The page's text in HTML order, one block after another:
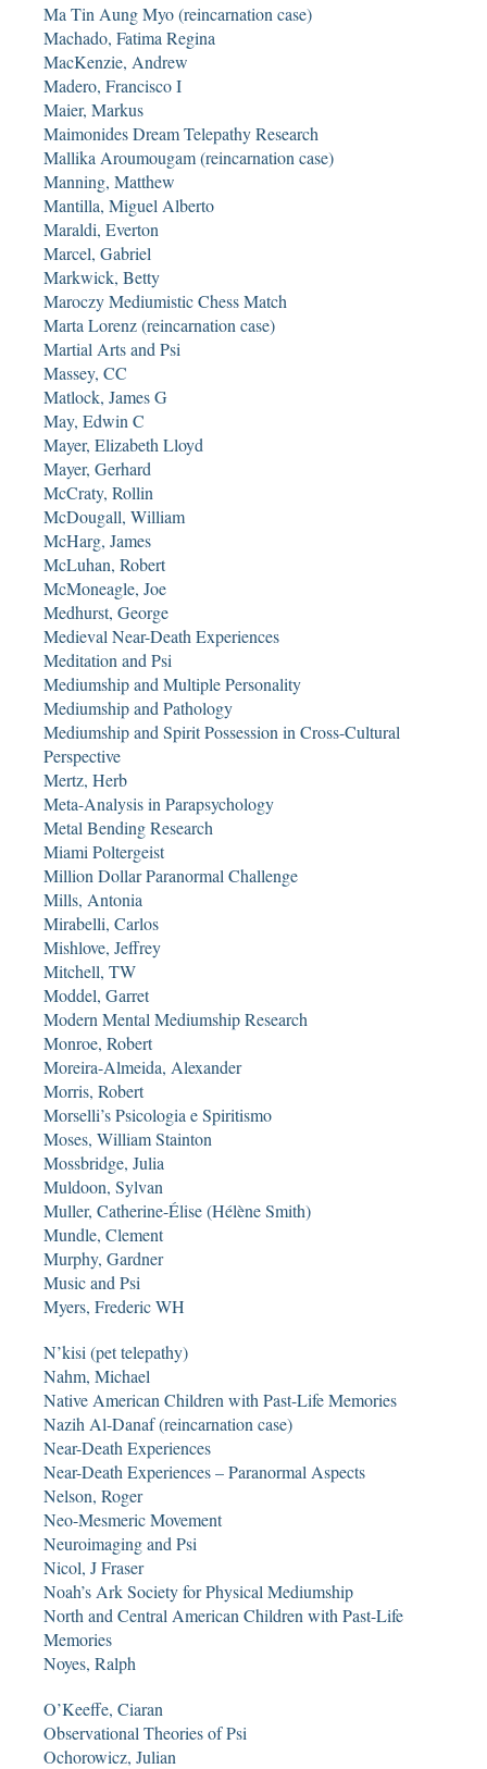
Ma Tin Aung Myo (reincarnation case)
Machado, Fatima Regina
MacKenzie, Andrew
Madero, Francisco I
Maier, Markus
Maimonides Dream Telepathy Research
Mallika Aroumougam (reincarnation case)
Manning, Matthew
Mantilla, Miguel Alberto
Maraldi, Everton
Marcel, Gabriel
Markwick, Betty
Maroczy Mediumistic Chess Match
Marta Lorenz (reincarnation case)
Martial Arts and Psi
Massey, CC
Matlock, James G
May, Edwin C
Mayer, Elizabeth Lloyd
Mayer, Gerhard
McCraty, Rollin
McDougall, William
McHarg, James
McLuhan, Robert
McMoneagle, Joe
Medhurst, George
Medieval Near-Death Experiences
Meditation and Psi
Mediumship and Multiple Personality
Mediumship and Pathology
Mediumship and Spirit Possession in Cross-Cultural
Perspective
Mertz, Herb
Meta-Analysis in Parapsychology
Metal Bending Research
Miami Poltergeist
Million Dollar Paranormal Challenge
Mills, Antonia
Mirabelli, Carlos
Mishlove, Jeffrey
Mitchell, TW
Moddel, Garret
Modern Mental Mediumship Research
Monroe, Robert
Moreira-Almeida, Alexander
Morris, Robert
Morselli’s Psicologia e Spiritismo
Moses, William Stainton
Mossbridge, Julia
Muldoon, Sylvan
Muller, Catherine-Élise (Hélène Smith)
Mundle, Clement
Murphy, Gardner
Music and Psi
Myers, Frederic WH
N’kisi (pet telepathy)
Nahm, Michael
Native American Children with Past-Life Memories
Nazih Al-Danaf (reincarnation case)
Near-Death Experiences
Near-Death Experiences – Paranormal Aspects
Nelson, Roger
Neo-Mesmeric Movement
Neuroimaging and Psi
Nicol, J Fraser
Noah’s Ark Society for Physical Mediumship
North and Central American Children with Past-Life
Memories
Noyes, Ralph
O’Keeffe, Ciaran
Observational Theories of Psi
Ochorowicz, Julian